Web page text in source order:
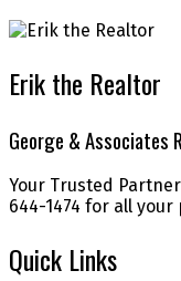
Erik the Realtor
George & Associates
Your Trusted
644-1474 for all
Quick Links